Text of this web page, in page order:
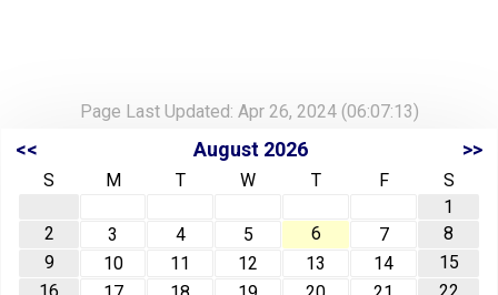
Page Last Updated: Apr 26, 2024 (06:07:13)
<< August 2026 >>
S M T W T F
S
1
2
3 4 5 6 7
8
9
10 11 12 13 14
15